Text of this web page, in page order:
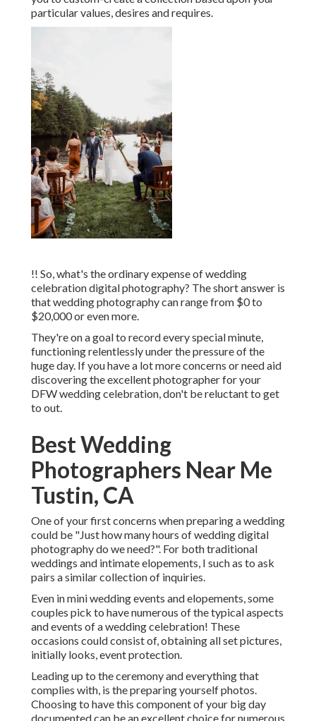
particular values, desires and requires.
!! So, what's the ordinary expense of wedding
celebration digital photography? The short answer is
that wedding photography can range from $0 to
$20,000 or even more.
They're on a goal to record every special minute,
functioning relentlessly under the pressure of the
huge day. If you have a lot more concerns or need aid
discovering the excellent photographer for your
DFW wedding celebration, don't be reluctant to get
to out.
Best Wedding
Photographers Near Me
Tustin, CA
One of your first concerns when preparing a wedding
could be "Just how many hours of wedding digital
photography do we need?". For both traditional
weddings and intimate elopements, I such as to ask
pairs a similar collection of inquiries.
Even in mini wedding events and elopements, some
couples pick to have numerous of the typical aspects
and events of a wedding celebration! These
occasions could consist of, obtaining all set pictures,
initially looks, event protection.
Leading up to the ceremony and everything that
complies with, is the preparing yourself photos.
Choosing to have this component of your big day
documented can be an excellent choice for numerous